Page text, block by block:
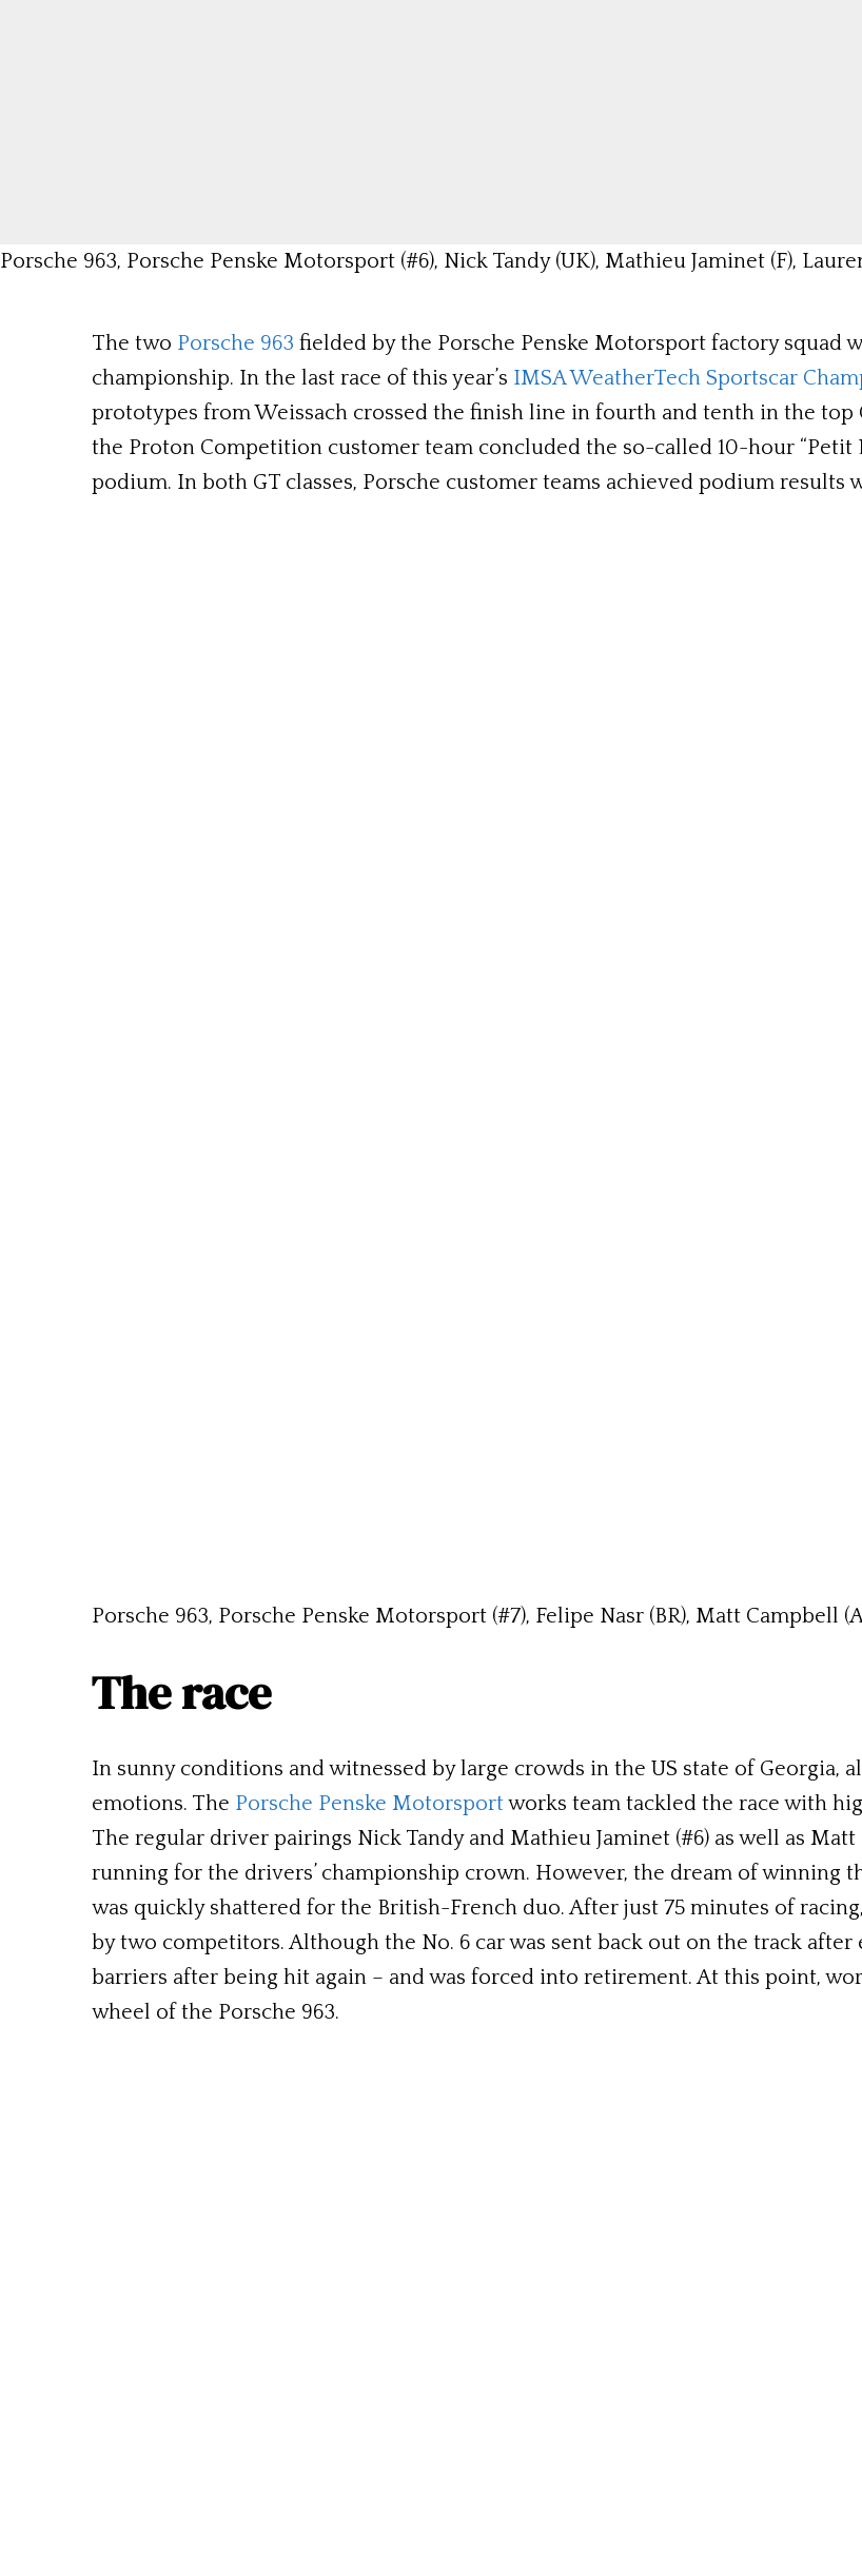
Porsche 963, Porsche Penske Motorsport (#6), Nick Tandy (UK), Mathieu Jaminet (F),
The two Porsche 963 fielded by the Porsche Penske Motorsport factory
championship. In the last race of this year’s IMSA WeatherTech Sportscar
prototypes from Weissach crossed the finish line in fourth and tenth in the top
the Proton Competition customer team concluded the so-called 10-hour “Petit
podium. In both GT classes, Porsche customer teams achieved podium results
Porsche 963, Porsche Penske Motorsport (#7), Felipe Nasr (BR), Matt Campbell
The race
In sunny conditions and witnessed by large crowds in the US state of Georgia,
emotions. The Porsche Penske Motorsportworks team tackled the race with
The regular driver pairings Nick Tandy and Mathieu Jaminet (#6) as well as
running for the drivers’ championship crown. However, the dream of winning
was quickly shattered for the British-French duo. After just 75 minutes of
by two competitors. Although the No. 6 car was sent back out on the track
barriers after being hit again – and was forced into retirement. At this point,
wheel of the Porsche 963.